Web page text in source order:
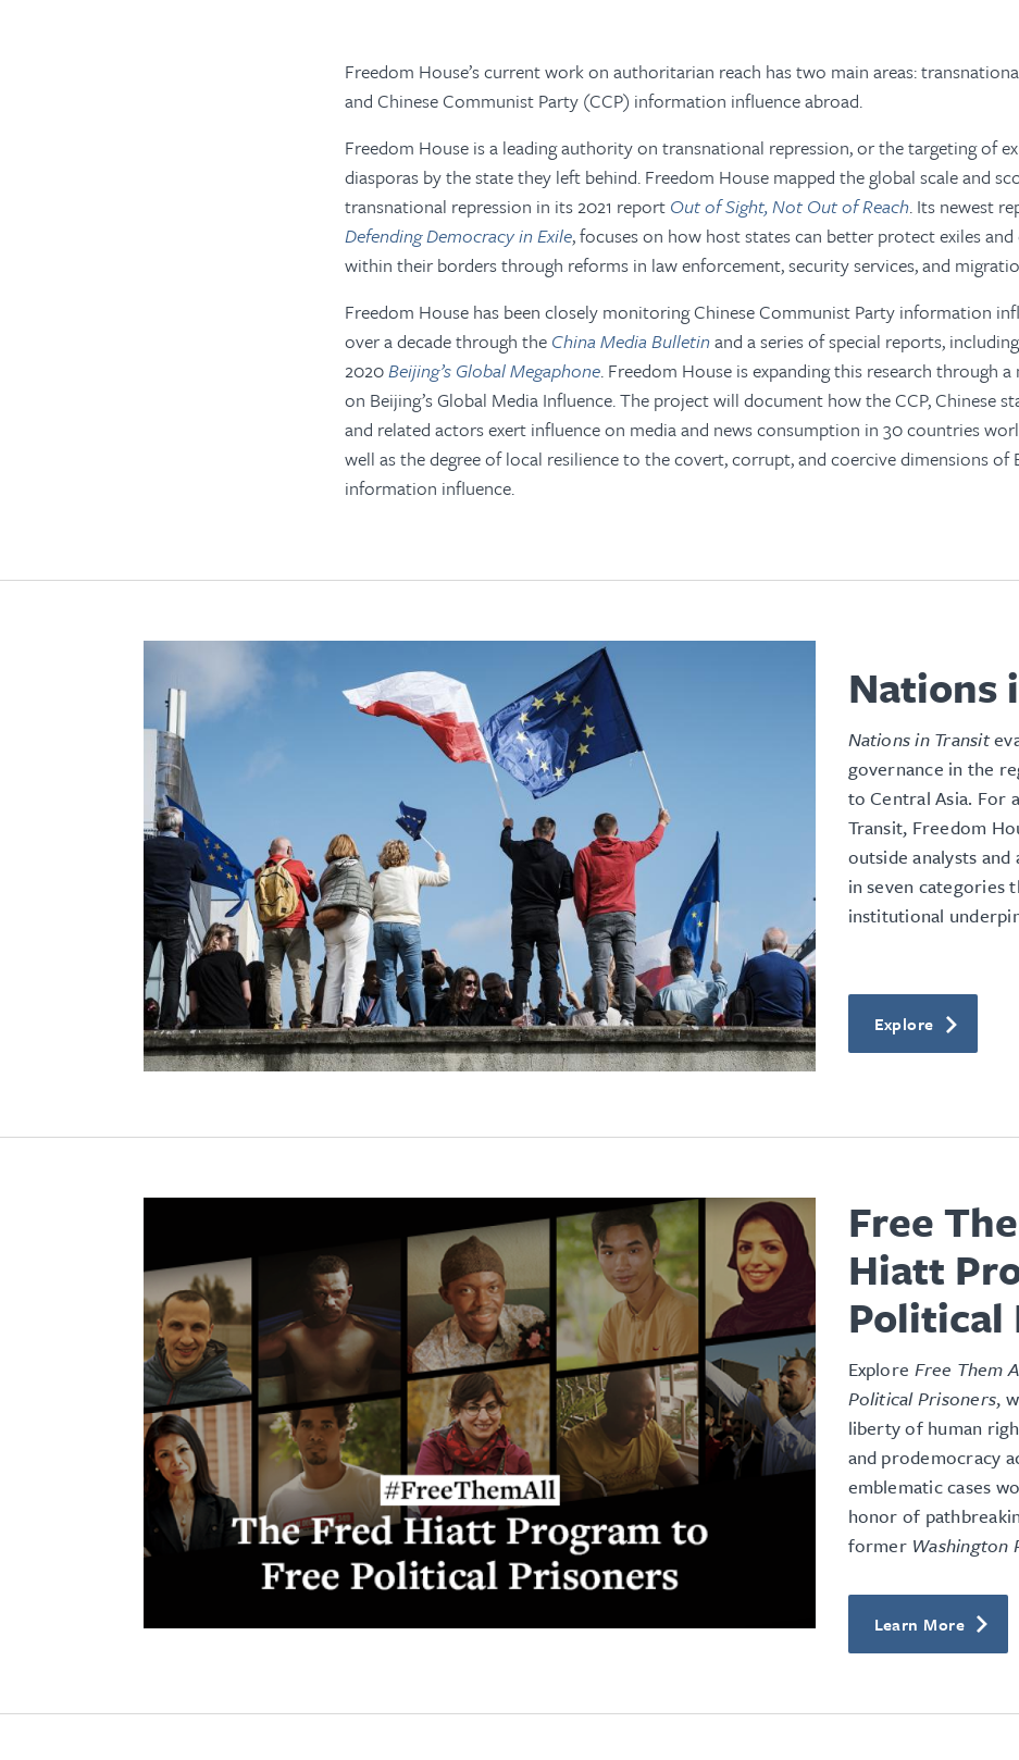
Freedom House’s current work on authoritarian reach has two main areas:
and Chinese Communist Party (CCP) information influence abroad.
Freedom House is a leading authority on transnational repression, or the targeting of
diasporas by the state they left behind. Freedom House mapped the global scale and
transnational repression in its 2021 report Out of Sight, Not Out of Reach. Its newest
Defending Democracy in Exile, focuses on how host states can better protect exiles and
within their borders through reforms in law enforcement, security services, and
Freedom House has been closely monitoring Chinese Communist Party information
over a decade through the China Media Bulletinand a series of special reports,
2020Beijing’s Global Megaphone. Freedom House is expanding this research through
on Beijing’s Global Media Influence. The project will document how the CCP, Chinese
and related actors exert influence on media and news consumption in 30 countries
well as the degree of local resilience to the covert, corrupt, and coercive dimensions of
information influence.
Nations
Nations in Transit
governance in the
to Central Asia. For
Transit, Freedom
outside analysts
in seven categories
institutional
Explore
Free
Hiatt
Political
Explore Free Them
Political Prisoners,
liberty of human
and prodemocracy
emblematic cases
honor of
former Washington
Learn More